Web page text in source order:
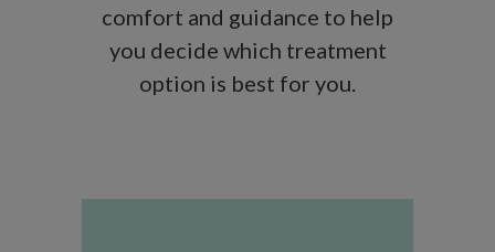
comfort and guidance to help
you decide which treatment
option is best for you.